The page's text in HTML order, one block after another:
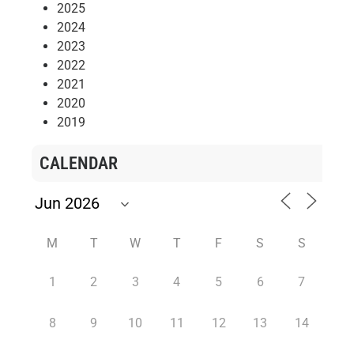
2025
2024
2023
2022
2021
2020
2019
CALENDAR
M T W T F S S
1 2 3 4 5 6 7
8 9 10 11 12 13 14